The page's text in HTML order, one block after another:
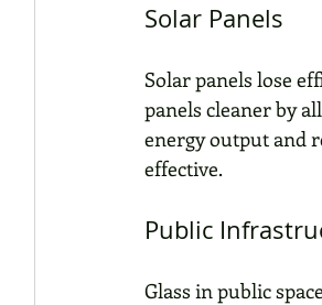
Solar Panels
Solar panels lose
panels cleaner by
energy output and
effective.
Public
Glass in public